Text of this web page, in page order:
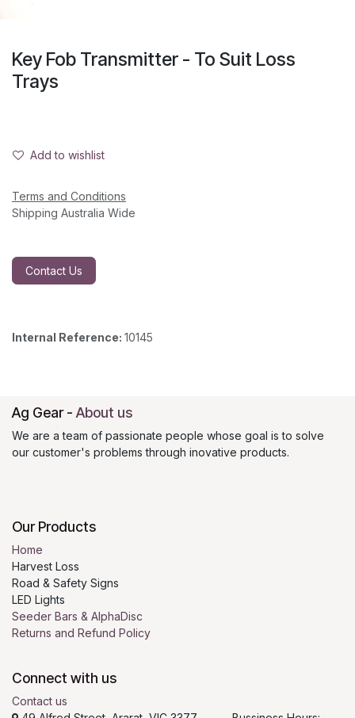
Key Fob Transmitter - To Suit Loss
Trays
Add to wishlist
Terms and Conditions
Shipping Australia Wide
Contact Us
Internal Reference: 10145
Ag Gear - About us
We are a team of passionate people whose goal is to solve
our customer's problems through inovative products.
Our Products
Home
Harvest Loss
Road & Safety Signs
LED Lights
Seeder Bars & AlphaDisc
Returns and Refund Policy
Connect with us
Contact us